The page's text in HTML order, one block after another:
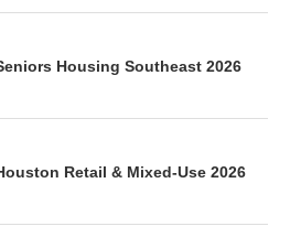
Housing Southeast 2026
Retail & Mixed-Use 2026